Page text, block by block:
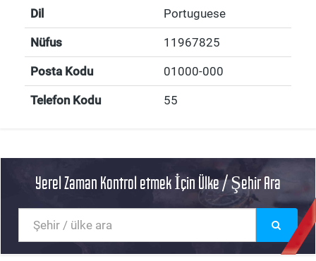
Dil Portuguese
Nüfus 11967825
Posta Kodu 01000-000
Telefon Kodu 55
Yerel Zaman Kontrol etmek İçin Ülke / Şehir Ara